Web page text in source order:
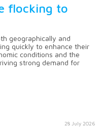
flocking to
geographically and
quickly to enhance their
conditions and the
strong demand for
28 July 2026